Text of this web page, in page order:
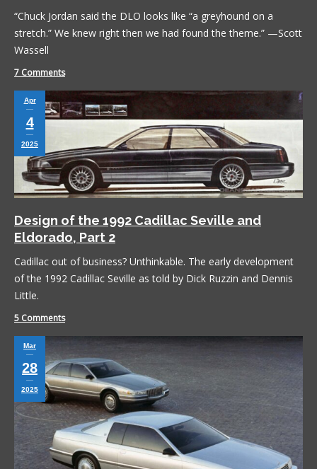
“Chuck Jordan said the DLO looks like “a greyhound on a
stretch.” We knew right then we had found the theme.” —Scott
Wassell
7 Comments
Apr
4
2025
Design of the 1992 Cadillac Seville and
Eldorado, Part 2
Cadillac out of business? Unthinkable. The early development
of the 1992 Cadillac Seville as told by Dick Ruzzin and Dennis
Little.
5 Comments
Mar
28
2025